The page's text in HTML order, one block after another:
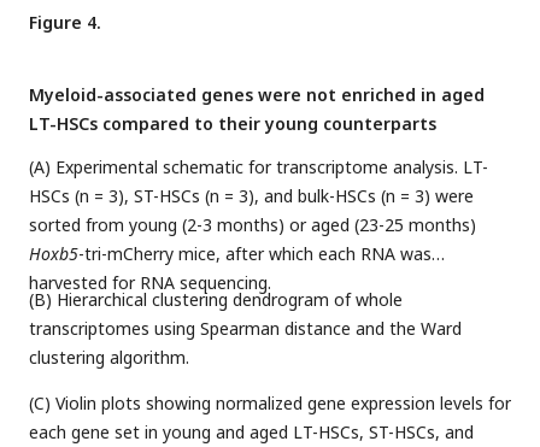
Figure 4.
Myeloid-associated genes were not enriched in aged
LT-HSCs compared to their young counterparts
(A) Experimental schematic for transcriptome analysis. LT-
HSCs (n = 3), ST-HSCs (n = 3), and bulk-HSCs (n = 3) were
sorted from young (2-3 months) or aged (23-25 months)
Hoxb5-tri-mCherry mice, after which each RNA was
harvested for RNA sequencing.
(B) Hierarchical clustering dendrogram of whole
transcriptomes using Spearman distance and the Ward
clustering algorithm.
(C) Violin plots showing normalized gene expression levels for
each gene set in young and aged LT-HSCs, ST-HSCs, and